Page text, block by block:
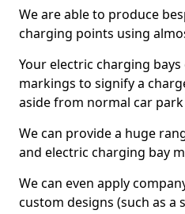
We are able to produce
charging points using
Your electric charging
markings to signify a
aside from normal car park
We can provide a huge
and electric charging bay
We can even apply
custom designs (such as a